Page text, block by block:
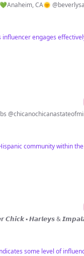
CA🌞
engages
community within
𝐿𝑒𝓃𝓈 📸 𝘞𝘪𝘧𝘦 💍❤️ @adrian_c2c ▪️ 𝙍𝙚𝙖𝙡𝙩𝙤𝙧 ®️ ▪️
some level of